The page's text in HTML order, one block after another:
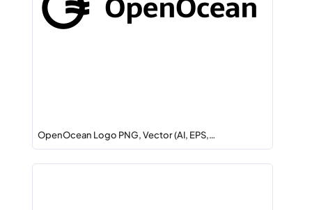
OpenOcean Logo PNG, Vector (AI, EPS,…